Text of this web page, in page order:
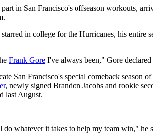
in San Francisco's offseason workouts,
in college for the Hurricanes, his entire
Frank Gore I've always been," Gore
San Francisco's special comeback
, newly signed Brandon Jacobs and rookie
last August.
whatever it takes to help my team win," he